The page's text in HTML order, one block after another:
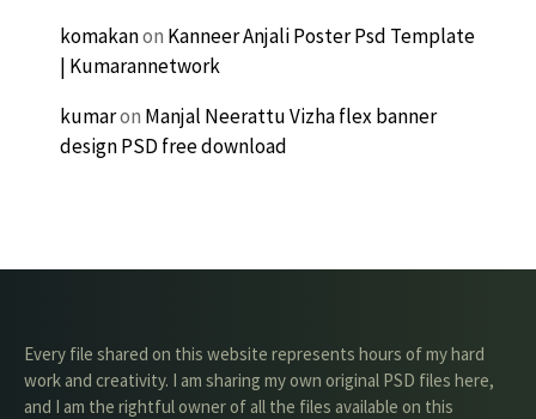
komakanon Kanneer Anjali Poster Psd Template
| Kumarannetwork
kumaron Manjal Neerattu Vizha flex banner
design PSD free download
Every file shared on this website represents hours of my hard
work and creativity. I am sharing my own original PSD files here,
and I am the rightful owner of all the files available on this